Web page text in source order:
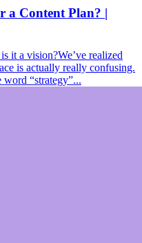
a Content Plan? |
it a vision?We’ve realized
is actually really confusing.
word “strategy”...